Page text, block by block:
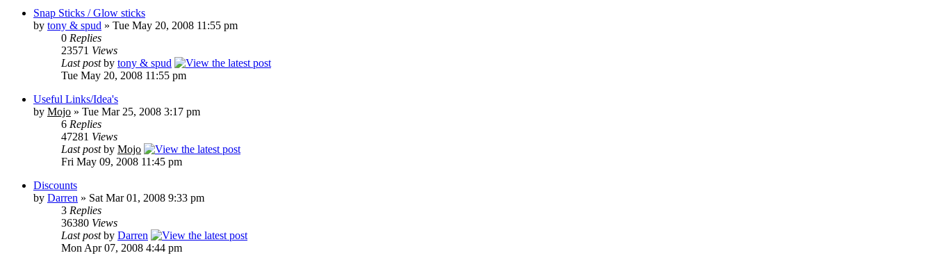
Snap Sticks / Glow sticks
by tony & spud » Tue May 20, 2008 11:55 pm
0 Replies
23571 Views
Last postby tony & spud
Tue May 20, 2008 11:55 pm
Useful Links/Idea's
by Mojo » Tue Mar 25, 2008 3:17 pm
6 Replies
47281 Views
Last postby Mojo
Fri May 09, 2008 11:45 pm
Discounts
by Darren » Sat Mar 01, 2008 9:33 pm
3 Replies
36380 Views
Last postby Darren
Mon Apr 07, 2008 4:44 pm